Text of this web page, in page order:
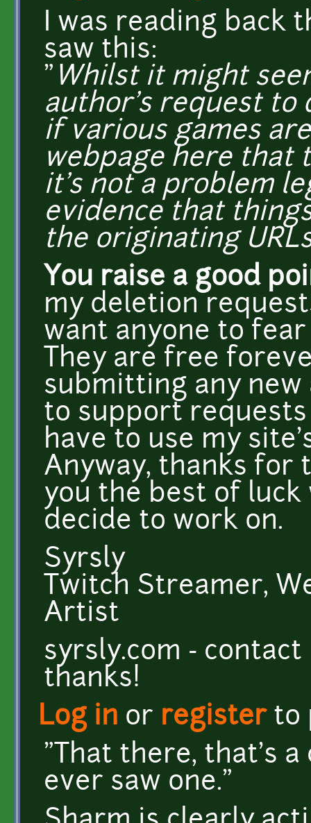
I was reading back
saw this:
" Whilst it might
author's request to
if various games
webpage here that
it's not a problem
evidence that
the originating
You raise a good
my deletion
want anyone to
They are free
submitting any
to support
have to use my
Anyway, thanks for
you the best of luck
decide to work on.
Syrsly
Twitch Streamer,
Artist
syrsly.com -
thanks!
Log in or registerto
"That there, that's
ever saw one."